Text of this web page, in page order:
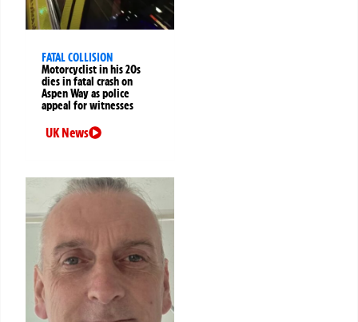
FATAL COLLISION
Motorcyclist in his 20s
dies in fatal crash on
Aspen Way as police
appeal for witnesses
UK News